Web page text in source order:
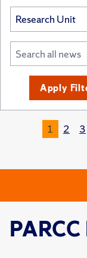
Apply
1 2 3